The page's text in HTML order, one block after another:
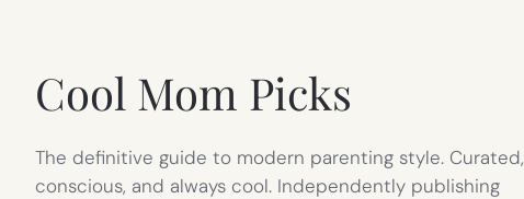
Cool Mom Picks
The definitive guide to modern parenting style. Curated,
conscious, and always cool. Independently publishing